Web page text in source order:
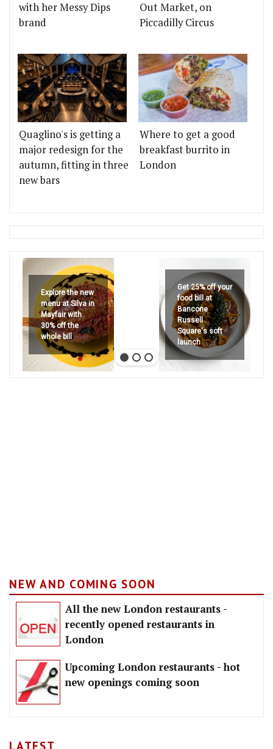
with her Messy Dips
brand
Out Market, on
Piccadilly Circus
Quaglino's is getting a
major redesign for the
autumn, fitting in three
new bars
Where to get a good
breakfast burrito in
London
Explore the new
menu at Silva in
Mayfair with
30% off the
whole bill
Get 25% off your
food bill at
Bancone
Russell
Square's soft
launch
NEW AND COMING SOON
All the new London restaurants -
recently opened restaurants in
London
Upcoming London restaurants - hot
new openings coming soon
LATEST